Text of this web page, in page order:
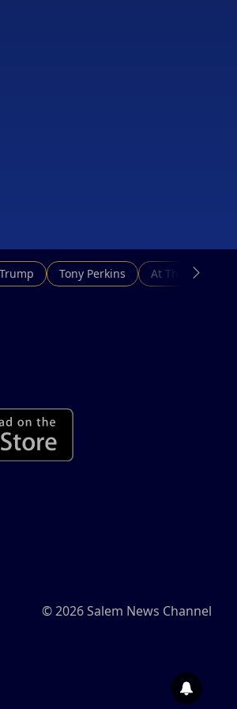
Tony Perkins At This Hour
© 2026 Salem News Channel